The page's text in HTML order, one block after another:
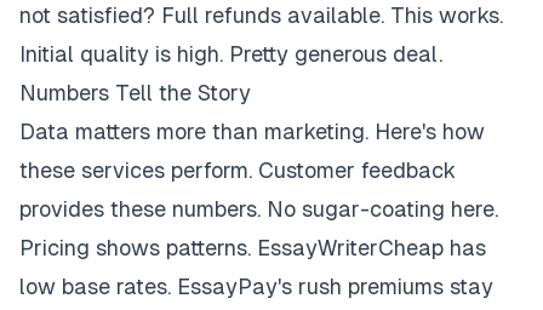
not satisfied? Full refunds available. This works.
Initial quality is high. Pretty generous deal.
Numbers Tell the Story
Data matters more than marketing. Here's how
these services perform. Customer feedback
provides these numbers. No sugar-coating here.
Pricing shows patterns. EssayWriterCheap has
low base rates. EssayPay's rush premiums stay